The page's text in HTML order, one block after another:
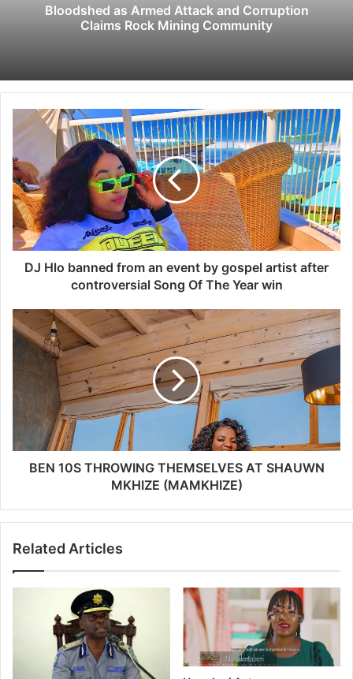
Bloodshed as Armed Attack and Corruption
Claims Rock Mining Community
D
J
l
o
b
a
n
n
r
o
v
n
g
s
DJ Hlo banned from an event by gospel artist after
controversial Song Of The Year win
B
E
R
T
BEN 10S THROWING THEMSELVES AT SHAUWN
MKHIZE (MAMKHIZE)
Related Articles